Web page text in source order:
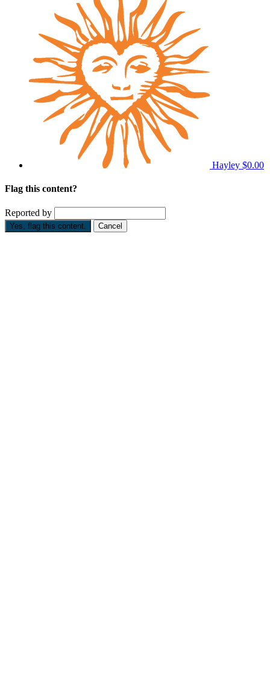
Hayley $0.00
Flag this content?
Reported by
Yes, flag this content. Cancel